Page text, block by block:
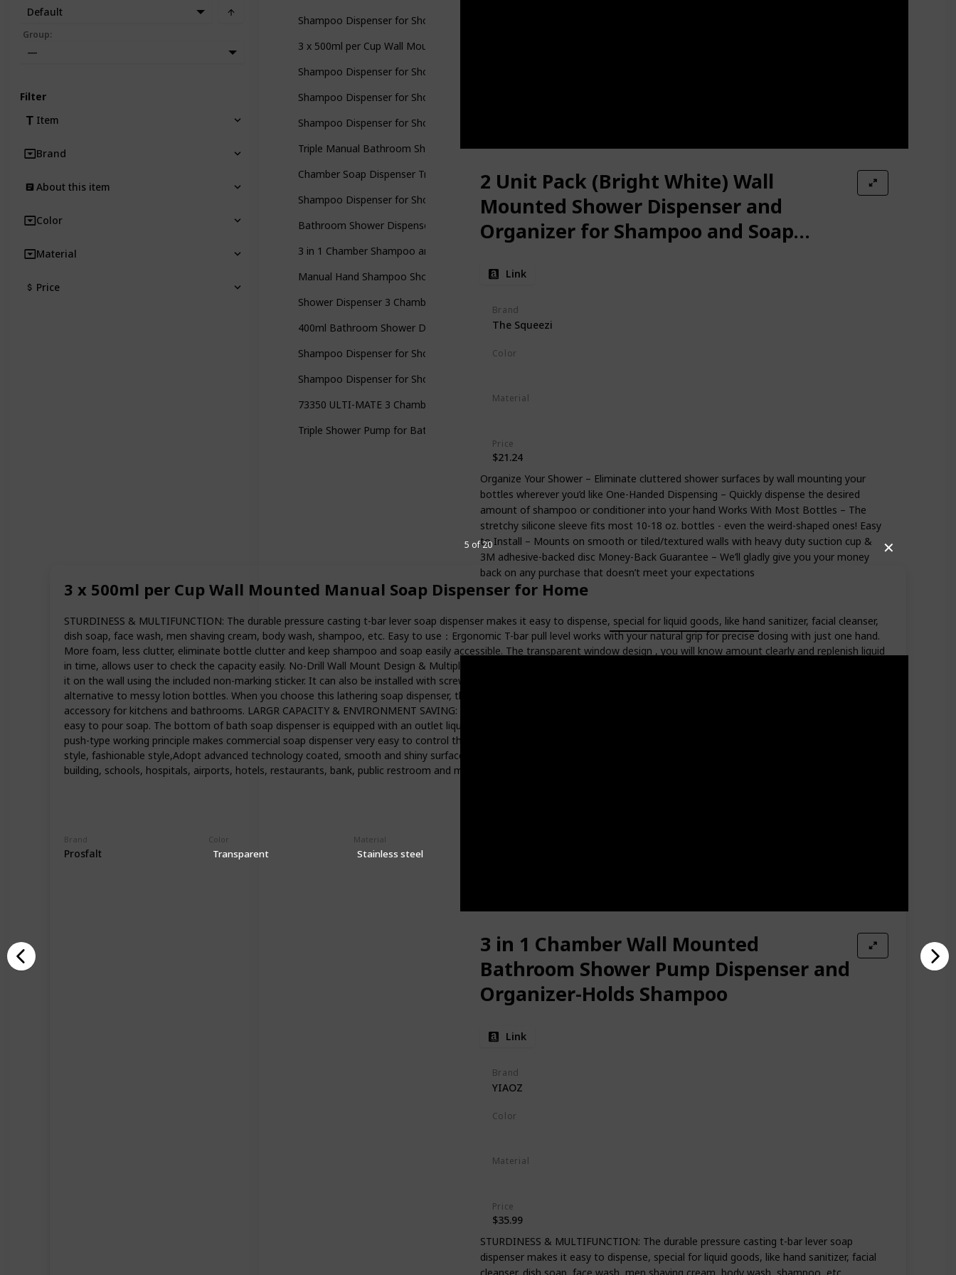
✕
3 x 500ml per Cup Wall Mounted Manual Soap Dispenser for Home
STURDINESS & MULTIFUNCTION: The durable pressure casting t-bar lever soap dispenser makes it easy to dispense, special for liquid goods, like hand sanitizer, facial cleanser,
dish soap, face wash, men shaving cream, body wash, shampoo, etc. Easy to use：Ergonomic T-bar pull level works with your natural grip for precise dosing with just one hand.
More foam, less clutter, eliminate bottle clutter and keep shampoo and soap easily accessible. The transparent window design , you will know amount clearly and replenish liquid
in time, allows user to check the capacity easily. No-Drill Wall Mount Design & Multiple Installation Methods: No-Drill Wall Mount Soap Dispenser, easy to install. You can mount
it on the wall using the included non-marking sticker. It can also be installed with screws, which is stable, not easy to fall off, and enhances the bathroom space. An effective
alternative to messy lotion bottles. When you choose this lathering soap dispenser, there is no need to keep all kinds of different bottles on the countertop. It is an indispensable
accessory for kitchens and bathrooms. LARGR CAPACITY & ENVIRONMENT SAVING: Carry with 17 oz. big mouth refillable bottle which can be took out from the soap dispenser,
easy to pour soap. The bottom of bath soap dispenser is equipped with an outlet liquid nozzle for separation, which can effectively guide the direction of liquid outflow. The
push-type working principle makes commercial soap dispenser very easy to control the amount of liquid dispensed, can avoid leakage and waste. WIDE RANGE OF USE: Classic
style, fashionable style,Adopt advanced technology coated, smooth and shiny surface, and easy to scrub and clean . Ideal use in bathrooms, kitchens, kindergartens, offices
building, schools, hospitals, airports, hotels, restaurants, bank, public restroom and many other high-end places.
Brand
Prosfalt
Color
Transparent
Material
Stainless steel
5 of 20
Shampoo Dispenser for Shower Wall 3 Chamber
3 x 500ml per Cup Wall Mounted Manual Soap Dispenser for Home
Shampoo Dispenser for Shower Wall
Shampoo Dispenser for Shower Wall Mounted
Shampoo Dispenser for Shower Wall 3 Chamber
Triple Manual Bathroom Shower Pump Dispenser
Chamber Soap Dispenser Trio Shower Gel Shampoo Conditioner
Shampoo Dispenser for Shower Wall 2 Chamber Shampoo
Bathroom Shower Dispensers: Upgrade Trio Wall Mount Nail-Free
3 in 1 Chamber Shampoo and Soap Dispensers
Manual Hand Shampoo Shower Gel Dispenser Lotion Container for Bathroom Kitchen
Shower Dispenser 3 Chamber for Bathroom
400ml Bathroom Shower Dispenser
Shampoo Dispenser for Shower Wall Mounted Liquid Soap Dispenser Bathroom
Shampoo Dispenser for Shower Wall
73350 ULTI-MATE 3 Chamber Wall Mount Shower Dispenser
Triple Shower Pump for Bathroom
2 Unit Pack (Bright White) Wall
Mounted Shower Dispenser and
Organizer for Shampoo and Soap
Link
Brand
The Squeezi
Color
Material
Price
$21.24
Organize Your Shower – Eliminate cluttered shower surfaces by wall mounting your
bottles wherever you’d like One-Handed Dispensing – Quickly dispense the desired
amount of shampoo or conditioner into your hand Works With Most Bottles – The
stretchy silicone sleeve fits most 10-18 oz. bottles - even the weird-shaped ones! Easy
to Install – Mounts on smooth or tiled/textured walls with heavy duty suction cup &
3M adhesive-backed disc Money-Back Guarantee – We’ll gladly give you your money
back on any purchase that doesn’t meet your expectations
3 in 1 Chamber Wall Mounted
Bathroom Shower Pump Dispenser and
Organizer-Holds Shampoo
Link
Brand
YIAOZ
Color
Material
Price
$35.99
STURDINESS & MULTIFUNCTION: The durable pressure casting t-bar lever soap
dispenser makes it easy to dispense, special for liquid goods, like hand sanitizer, facial
Default
Group:
—
Filter
Item
Brand
About this item
Color
Material
Price